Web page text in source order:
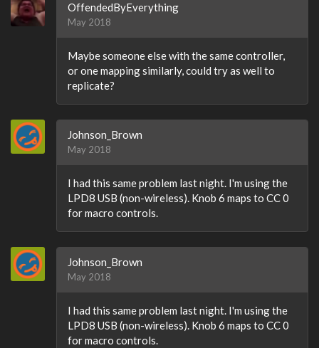
OffendedByEverything
May 2018
Maybe someone else with the same controller,
or one mapping similarly, could try as well to
replicate?
Johnson_Brown
May 2018
I had this same problem last night. I'm using the
LPD8 USB (non-wireless). Knob 6 maps to CC 0
for macro controls.
Johnson_Brown
May 2018
I had this same problem last night. I'm using the
LPD8 USB (non-wireless). Knob 6 maps to CC 0
for macro controls.